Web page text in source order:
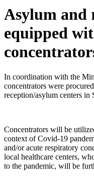
Asylum and
equipped
In coordination with the
concentrators were
reception/asylum centers in
Concentrators will be
context of Covid-19
and/or acute respiratory
local healthcare centers,
to the pandemic, will be